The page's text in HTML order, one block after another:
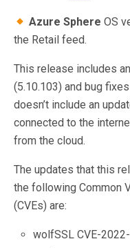
Azure Sphere OS
the Retail feed.
This release includes
(5.10.103) and bug
doesn’t include an
connected to the
from the cloud.
The updates that this
the following Common
(CVEs) are:
wolfSSL CVE-